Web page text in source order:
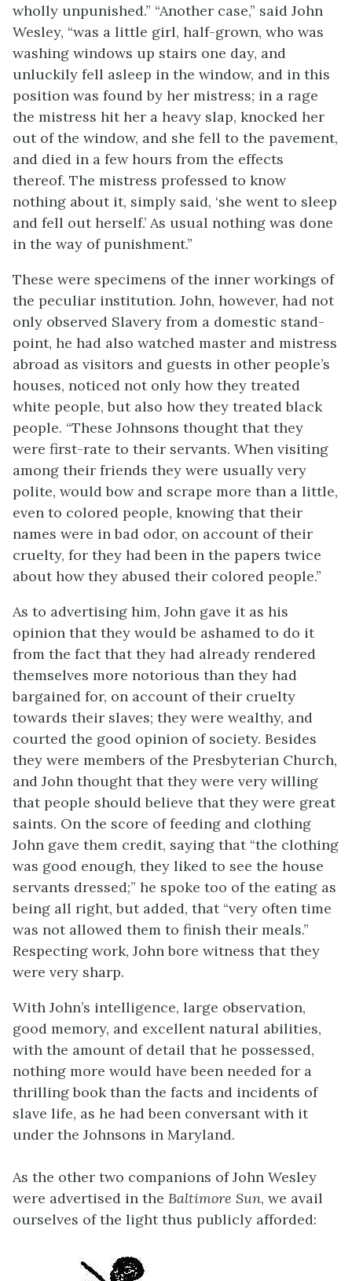
wholly unpunished.” “Another case,” said John
Wesley, “was a little girl, half-grown, who was
washing windows up stairs one day, and
unluckily fell asleep in the window, and in this
position was found by her mistress; in a rage
the mistress hit her a heavy slap, knocked her
out of the window, and she fell to the pavement,
and died in a few hours from the effects
thereof. The mistress professed to know
nothing about it, simply said, ‘she went to sleep
and fell out herself.’ As usual nothing was done
in the way of punishment.”
These were specimens of the inner workings of
the peculiar institution. John, however, had not
only observed Slavery from a domestic stand-
point, he had also watched master and mistress
abroad as visitors and guests in other people’s
houses, noticed not only how they treated
white people, but also how they treated black
people. “These Johnsons thought that they
were first-rate to their servants. When visiting
among their friends they were usually very
polite, would bow and scrape more than a little,
even to colored people, knowing that their
names were in bad odor, on account of their
cruelty, for they had been in the papers twice
about how they abused their colored people.”
As to advertising him, John gave it as his
opinion that they would be ashamed to do it
from the fact that they had already rendered
themselves more notorious than they had
bargained for, on account of their cruelty
towards their slaves; they were wealthy, and
courted the good opinion of society. Besides
they were members of the Presbyterian Church,
and John thought that they were very willing
that people should believe that they were great
saints. On the score of feeding and clothing
John gave them credit, saying that “the clothing
was good enough, they liked to see the house
servants dressed;” he spoke too of the eating as
being all right, but added, that “very often time
was not allowed them to finish their meals.”
Respecting work, John bore witness that they
were very sharp.
With John’s intelligence, large observation,
good memory, and excellent natural abilities,
with the amount of detail that he possessed,
nothing more would have been needed for a
thrilling book than the facts and incidents of
slave life, as he had been conversant with it
under the Johnsons in Maryland.
As the other two companions of John Wesley
were advertised in the Baltimore Sun, we avail
ourselves of the light thus publicly afforded: